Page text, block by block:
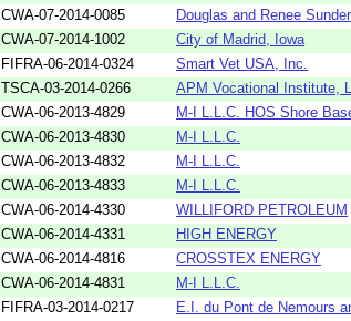
CWA-07-2014-0085 Douglas and Renee
CWA-07-2014-1002 City of Madrid, Iowa
FIFRA-06-2014-0324 Smart Vet USA, Inc.
TSCA-03-2014-0266 APM Vocational Institute,
CWA-06-2013-4829 M-I L.L.C. HOS Shore
CWA-06-2013-4830 M-I L.L.C.
CWA-06-2013-4832 M-I L.L.C.
CWA-06-2013-4833 M-I L.L.C.
CWA-06-2014-4330 WILLIFORD PETROLEUM
CWA-06-2014-4331 HIGH ENERGY
CWA-06-2014-4816 CROSSTEX ENERGY
CWA-06-2014-4831 M-I L.L.C.
FIFRA-03-2014-0217 E.I. du Pont de Nemours